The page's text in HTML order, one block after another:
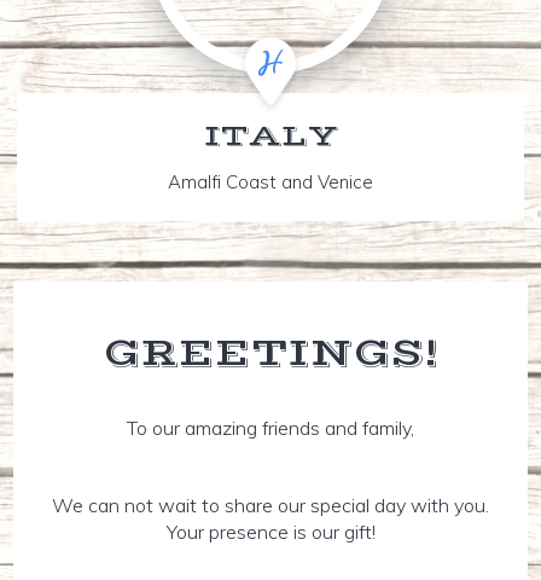
ITALY
Amalfi Coast and Venice
GREETINGS!
To our amazing friends and family,
We can not wait to share our special day with you.
Your presence is our gift!